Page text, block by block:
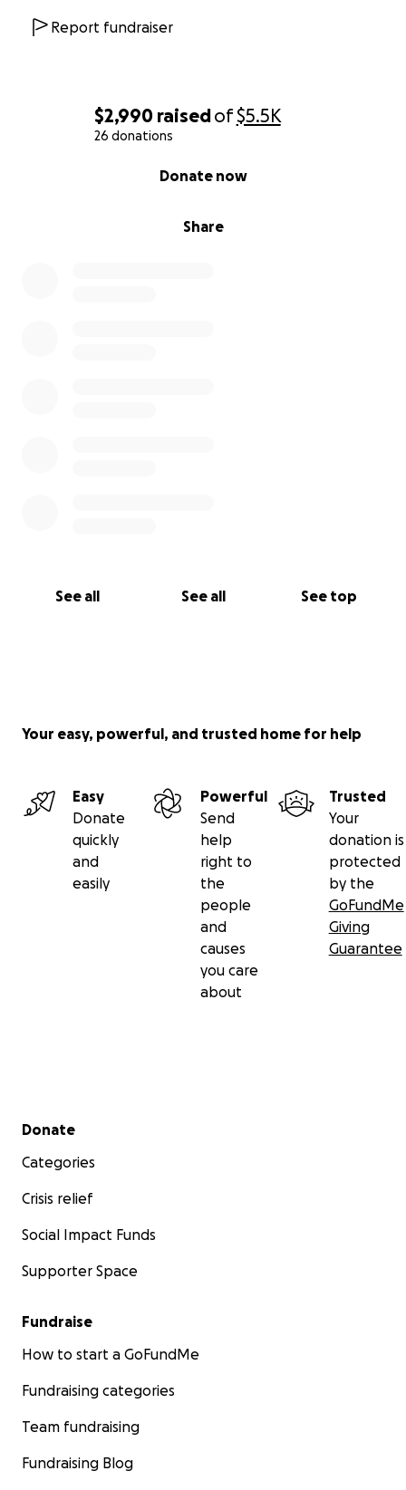
$2,990 raisedof$5.5K
26 donations
Share
Donate now
See all See all See top
Report fundraiser
Your easy, powerful, and trusted home for help
Easy
Donate
quickly
and
easily
Powerful
Send
help
right to
the
people
and
causes
you care
about
Trusted
Your
donation is
protected
by the
GoFundMe
Giving
Guarantee
Secondary menu
Donate
Categories
Crisis relief
Social Impact Funds
Supporter Space
Fundraise
How to start a GoFundMe
Fundraising categories
Team fundraising
Fundraising Blog